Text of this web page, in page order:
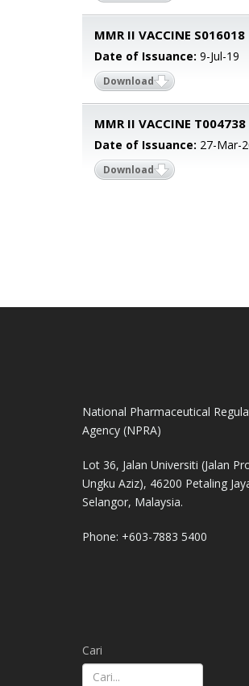
MMR II VACCINE S016018
Date of Issuance: 9-Jul-19
Download
MMR II VACCINE T004738
Date of Issuance: 27-Mar-
Download
National Pharmaceutical
Agency (NPRA)
Lot 36, Jalan Universiti (Jalan
Ungku Aziz), 46200 Petaling
Selangor, Malaysia.
Phone: +603-7883 5400
Cari